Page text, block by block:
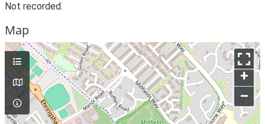
Not recorded.
Map
+
–